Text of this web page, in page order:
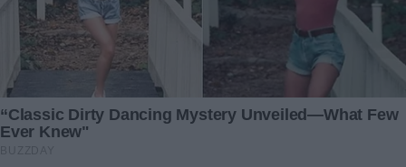
Instead, my husband was delivering packages. All those
days that I thought they were doing lessons… what had
really been happening under my roof?
“Get your answers, Mia,” I muttered as I walked into the
dining room.